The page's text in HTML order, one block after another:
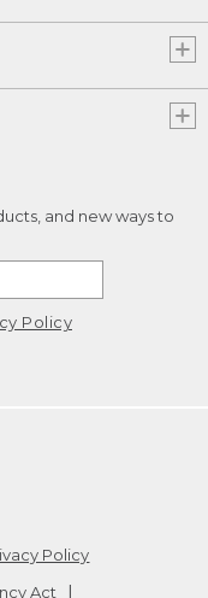
and new ways to
Policy
Policy
Act